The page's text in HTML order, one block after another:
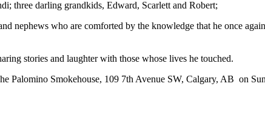
three darling grandkids, Edward, Scarlett and Robert;
nephews who are comforted by the knowledge that he once
stories and laughter with those whose lives he touched.
Palomino Smokehouse, 109 7th Avenue SW, Calgary, AB on